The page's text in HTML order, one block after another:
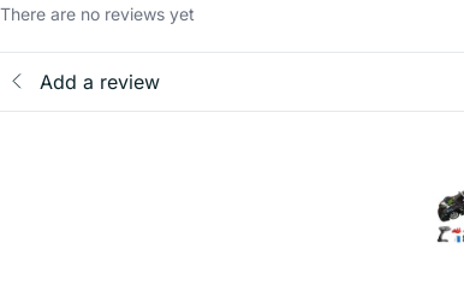
There are no reviews yet
Add a review